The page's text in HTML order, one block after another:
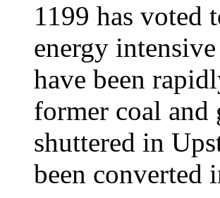
1199 has voted
energy
have been
former coal and
shuttered in
been converted